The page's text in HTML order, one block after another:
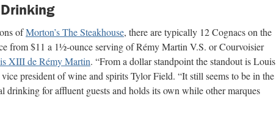
ofMorton’s The Steakhouse, there are typically 12 Cognacs on the
from $11 a 1½-ounce serving of Rémy Martin V.S. or Courvoisier
XIII de Rémy Martin. “From a dollar standpoint the standout is Louis
president of wine and spirits Tylor Field. “It still seems to be in the
drinking for affluent guests and holds its own while other marques